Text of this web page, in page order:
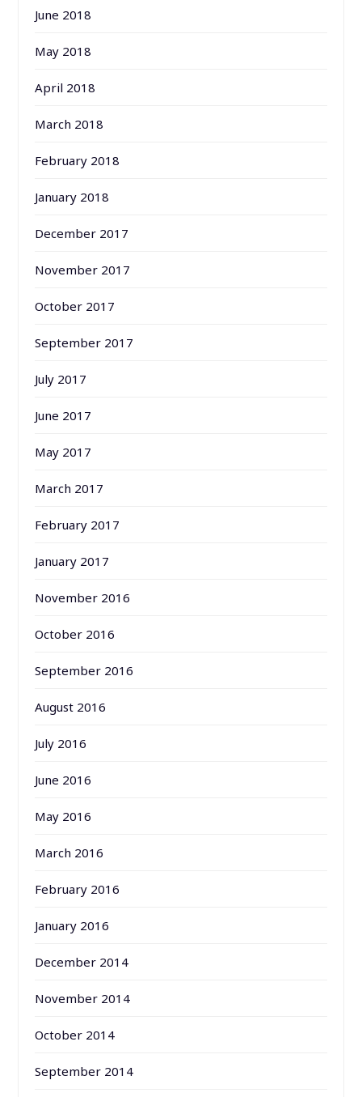
June 2018
May 2018
April 2018
March 2018
February 2018
January 2018
December 2017
November 2017
October 2017
September 2017
July 2017
June 2017
May 2017
March 2017
February 2017
January 2017
November 2016
October 2016
September 2016
August 2016
July 2016
June 2016
May 2016
March 2016
February 2016
January 2016
December 2014
November 2014
October 2014
September 2014